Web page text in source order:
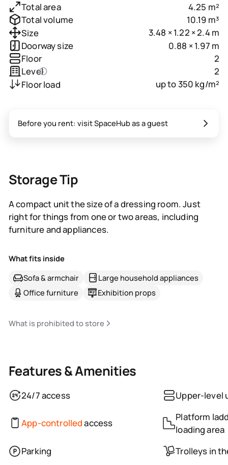
Total area
4.25 m²
Total volume
10.19 m³
Size
3.48 × 1.22 × 2.4 m
Doorway size
0.88 × 1.97 m
Floor
2
Level
2
Floor load
up to 350 kg/m²
Storage Tip
A compact unit the size of a dressing room. Just
right for things from one or two areas, including
furniture and appliances.
What fits inside
Sofa & armchair
Large household appliances
Office furniture
Exhibition props
What is prohibited to store
Features & Amenities
24/7 access Upper-level
App-controlledaccess
Platform
loading area
Parking
Trolleys in
Before you rent: visit SpaceHub as a guest